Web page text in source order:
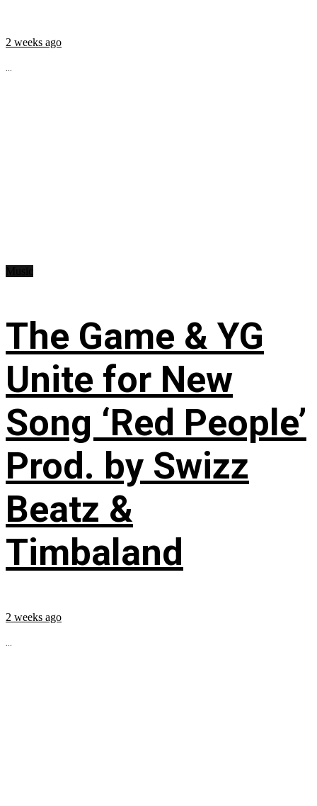
2 weeks ago
...
The Game & YG
Unite for New
Song ‘Red People’
Prod. by Swizz
Beatz &
Timbaland
2 weeks ago
...